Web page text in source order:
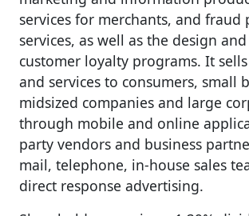
services for merchants, and fraud
services, as well as the design
customer loyalty programs. It
and services to consumers, small
midsized companies and large
through mobile and online
party vendors and business
mail, telephone, in-house sales
direct response advertising.